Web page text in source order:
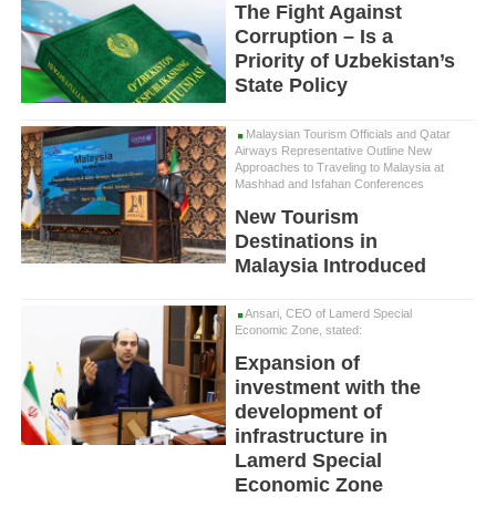
The Fight Against
Corruption – Is a
Priority of Uzbekistan’s
State Policy
Malaysian Tourism Officials and Qatar
Airways Representative Outline New
Approaches to Traveling to Malaysia at
Mashhad and Isfahan Conferences
New Tourism
Destinations in
Malaysia Introduced
Ansari, CEO of Lamerd Special
Economic Zone, stated:
Expansion of
investment with the
development of
infrastructure in
Lamerd Special
Economic Zone